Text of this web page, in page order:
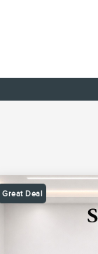
Great Deal